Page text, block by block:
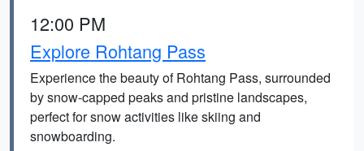
12:00 PM
Explore Rohtang Pass
Experience the beauty of Rohtang Pass, surrounded
by snow-capped peaks and pristine landscapes,
perfect for snow activities like skiing and
snowboarding.